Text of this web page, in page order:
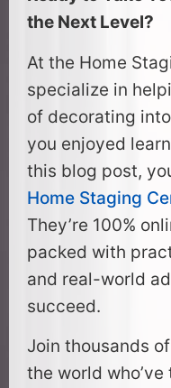
the Next Level?
At the Home
specialize in
of decorating
you enjoyed
this blog post,
Home Staging
They’re 100%
packed with
and real-world
succeed.
Join thousands
the world